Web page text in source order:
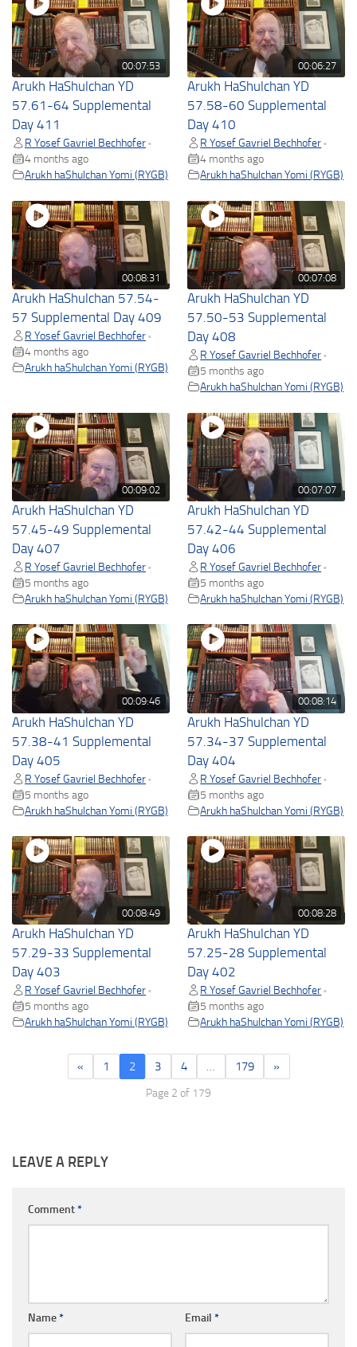
00:07:53
Arukh HaShulchan YD
57.61-64 Supplemental
Day 411
R Yosef Gavriel Bechhofer •
4 months ago
Arukh haShulchan Yomi (RYGB)
00:06:27
Arukh HaShulchan YD
57.58-60 Supplemental
Day 410
R Yosef Gavriel Bechhofer •
4 months ago
Arukh haShulchan Yomi (RYGB)
00:08:31
Arukh HaShulchan 57.54-
57 Supplemental Day 409
R Yosef Gavriel Bechhofer •
4 months ago
Arukh haShulchan Yomi (RYGB)
00:07:08
Arukh HaShulchan YD
57.50-53 Supplemental
Day 408
R Yosef Gavriel Bechhofer •
5 months ago
Arukh haShulchan Yomi (RYGB)
00:09:02
Arukh HaShulchan YD
57.45-49 Supplemental
Day 407
R Yosef Gavriel Bechhofer •
5 months ago
Arukh haShulchan Yomi (RYGB)
00:07:07
Arukh HaShulchan YD
57.42-44 Supplemental
Day 406
R Yosef Gavriel Bechhofer •
5 months ago
Arukh haShulchan Yomi (RYGB)
00:09:46
Arukh HaShulchan YD
57.38-41 Supplemental
Day 405
R Yosef Gavriel Bechhofer •
5 months ago
Arukh haShulchan Yomi (RYGB)
00:08:14
Arukh HaShulchan YD
57.34-37 Supplemental
Day 404
R Yosef Gavriel Bechhofer •
5 months ago
Arukh haShulchan Yomi (RYGB)
00:08:49
Arukh HaShulchan YD
57.29-33 Supplemental
Day 403
R Yosef Gavriel Bechhofer •
5 months ago
Arukh haShulchan Yomi (RYGB)
00:08:28
Arukh HaShulchan YD
57.25-28 Supplemental
Day 402
R Yosef Gavriel Bechhofer •
5 months ago
Arukh haShulchan Yomi (RYGB)
« 1 2 3 4 … 179 »
Page 2 of 179
LEAVE A REPLY
Comment*
Name* Email *